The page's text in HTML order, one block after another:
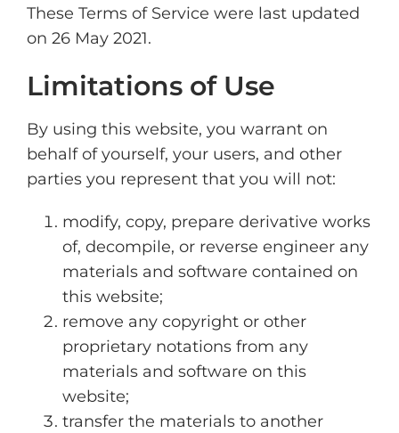
These Terms of Service were last updated
on 26 May 2021.
Limitations of Use
By using this website, you warrant on
behalf of yourself, your users, and other
parties you represent that you will not:
modify, copy, prepare derivative works
of, decompile, or reverse engineer any
materials and software contained on
this website;
remove any copyright or other
proprietary notations from any
materials and software on this
website;
transfer the materials to another